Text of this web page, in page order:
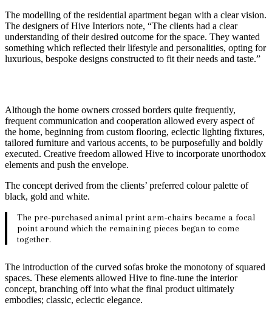
The modelling of the residential apartment began with a clear vision.
The designers of Hive Interiors note, “The clients had a clear
understanding of their desired outcome for the space. They wanted
something which reflected their lifestyle and personalities, opting for
luxurious, bespoke designs constructed to fit their needs and taste.”
Although the home owners crossed borders quite frequently,
frequent communication and cooperation allowed every aspect of
the home, beginning from custom flooring, eclectic lighting fixtures,
tailored furniture and various accents, to be purposefully and boldly
executed. Creative freedom allowed Hive to incorporate unorthodox
elements and push the envelope.
The concept derived from the clients’ preferred colour palette of
black, gold and white.
The pre-purchased animal print arm-chairs became a focal
point around which the remaining pieces began to come
together.
The introduction of the curved sofas broke the monotony of squared
spaces. These elements allowed Hive to fine-tune the interior
concept, branching off into what the final product ultimately
embodies; classic, eclectic elegance.